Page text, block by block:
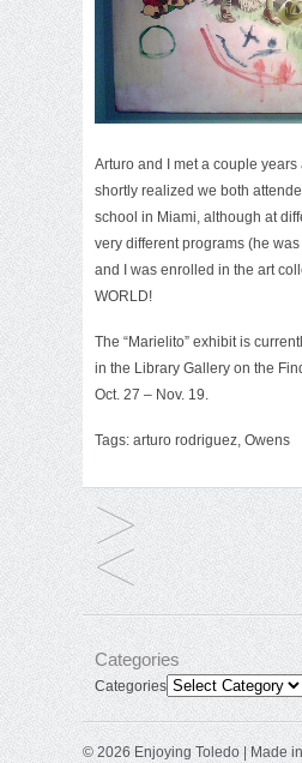
Arturo and I met a couple years
shortly realized we both
school in Miami, although at
very different programs (he
and I was enrolled in the art
WORLD!
The “Marielito” exhibit is
in the Library Gallery on the
Oct. 27 – Nov. 19.
Tags: arturo rodriguez, Owens
Categories
Categories
© 2026 Enjoying Toledo | Made